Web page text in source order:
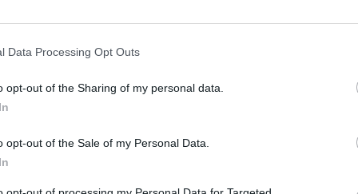
Data Processing Opt Outs
opt-out of the Sharing of my personal data.
opt-out of the Sale of my Personal Data.
6